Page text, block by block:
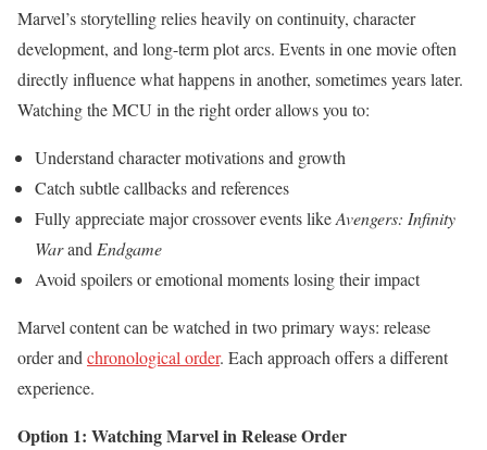
Marvel’s storytelling relies heavily on continuity, character
development, and long-term plot arcs. Events in one movie often
directly influence what happens in another, sometimes years later.
Watching the MCU in the right order allows you to:
Understand character motivations and growth
Catch subtle callbacks and references
Fully appreciate major crossover events likeAvengers: Infinity
WarandEndgame
Avoid spoilers or emotional moments losing their impact
Marvel content can be watched in two primary ways: release
order andchronological order. Each approach offers a different
experience.
Option 1: Watching Marvel in Release Order